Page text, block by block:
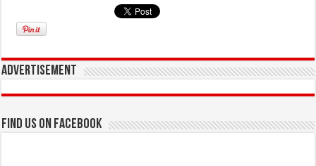
Advertisement
Find us on Facebook